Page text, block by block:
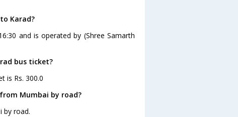
Karad?
and is operated by (Shree Samarth
bus ticket?
is Rs. 300.0
Mumbai by road?
by road.